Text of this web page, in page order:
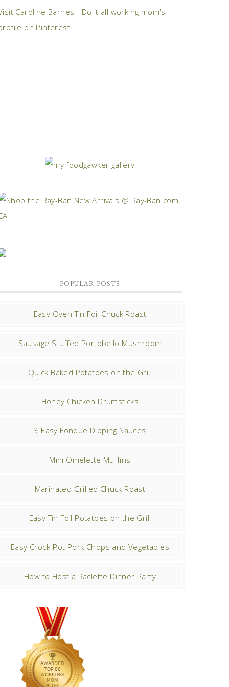
Caroline Barnes - Do it all working mom's
on Pinterest.
POPULAR POSTS
Easy Oven Tin Foil Chuck Roast
Sausage Stuffed Portobello Mushroom
Quick Baked Potatoes on the Grill
Honey Chicken Drumsticks
3 Easy Fondue Dipping Sauces
Mini Omelette Muffins
Marinated Grilled Chuck Roast
Easy Tin Foil Potatoes on the Grill
Easy Crock-Pot Pork Chops and Vegetables
How to Host a Raclette Dinner Party